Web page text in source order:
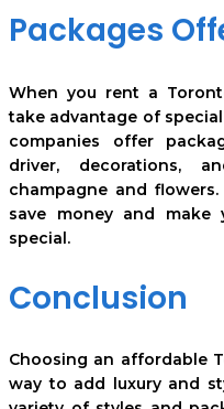
Packages
When you rent a
take advantage of
companies offer
driver, decorations,
champagne and
save money and make
special.
Conclusion
Choosing an affordable
way to add luxury and